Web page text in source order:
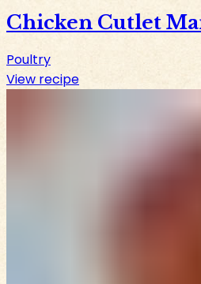
Chicken Cutlet
Poultry
View recipe